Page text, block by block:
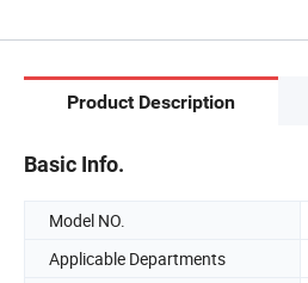
Product Description
Basic Info.
Model NO.
Applicable Departments